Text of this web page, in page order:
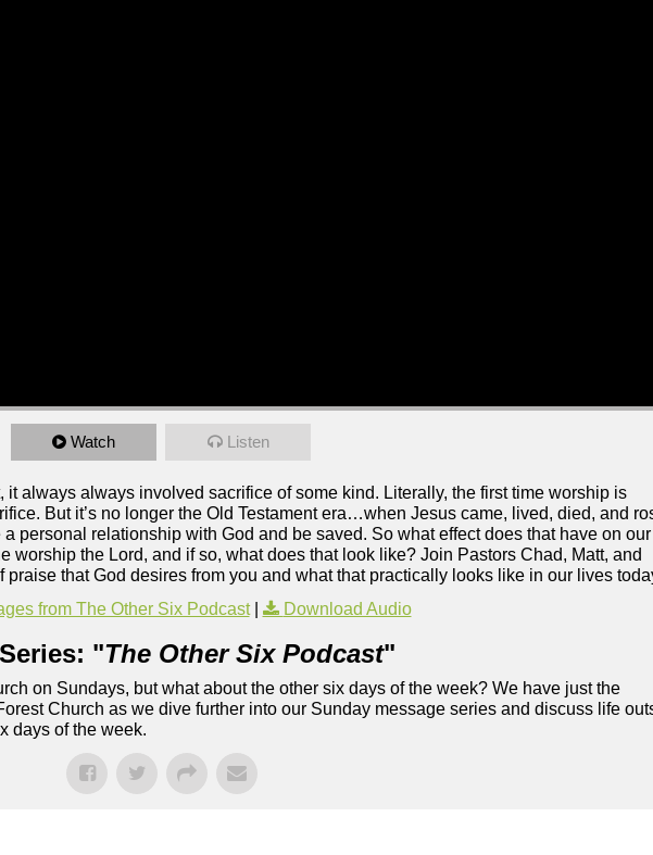
Watch Listen
always always involved sacrifice of some kind. Literally, the first time worship is
But it’s no longer the Old Testament era…when Jesus came, lived, died, and
personal relationship with God and be saved. So what effect does that have on our
worship the Lord, and if so, what does that look like? Join Pastors Chad, Matt, and
that God desires from you and what that practically looks like in our lives
from The Other Six Podcast| Download Audio
"The Other Six Podcast"
on Sundays, but what about the other six days of the week? We have just the
Church as we dive further into our Sunday message series and discuss life
days of the week.